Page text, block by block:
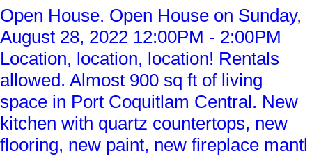
Open House. Open House on Sunday,
August 28, 2022 12:00PM - 2:00PM
Location, location, location! Rentals
allowed. Almost 900 sq ft of living
space in Port Coquitlam Central. New
kitchen with quartz countertops, new
flooring, new paint, new fireplace mantl